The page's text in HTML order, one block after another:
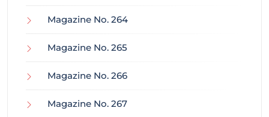
Magazine No. 264
Magazine No. 265
Magazine No. 266
Magazine No. 267